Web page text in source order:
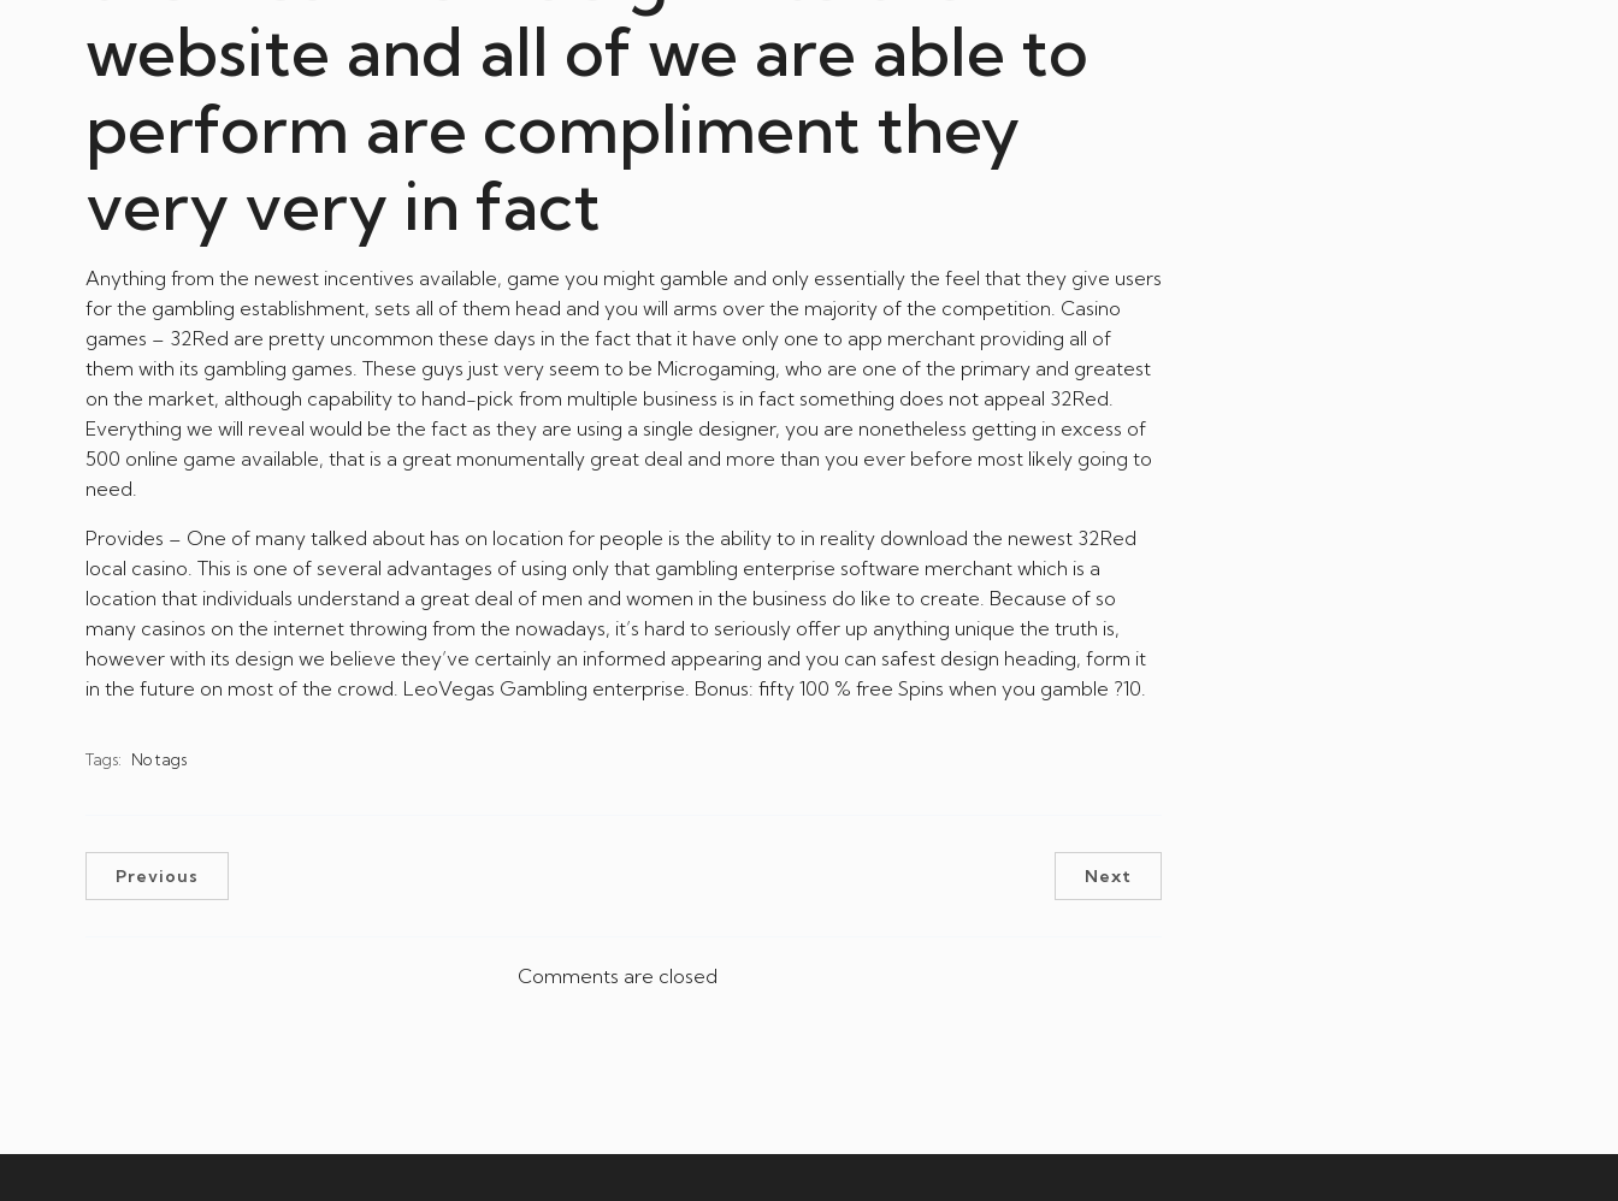
website and all of we are able to
perform are compliment they
very very in fact
Anything from the newest incentives available, game you might gamble and only essentially the feel that they give users
for the gambling establishment, sets all of them head and you will arms over the majority of the competition. Casino
games – 32Red are pretty uncommon these days in the fact that it have only one to app merchant providing all of
them with its gambling games. These guys just very seem to be Microgaming, who are one of the primary and greatest
on the market, although capability to hand-pick from multiple business is in fact something does not appeal 32Red.
Everything we will reveal would be the fact as they are using a single designer, you are nonetheless getting in excess of
500 online game available, that is a great monumentally great deal and more than you ever before most likely going to
need.
Provides – One of many talked about has on location for people is the ability to in reality download the newest 32Red
local casino. This is one of several advantages of using only that gambling enterprise software merchant which is a
location that individuals understand a great deal of men and women in the business do like to create. Because of so
many casinos on the internet throwing from the nowadays, it’s hard to seriously offer up anything unique the truth is,
however with its design we believe they’ve certainly an informed appearing and you can safest design heading, form it
in the future on most of the crowd. LeoVegas Gambling enterprise. Bonus: fifty 100 % free Spins when you gamble ?10.
Tags: No tags
Previous Next
Comments are closed